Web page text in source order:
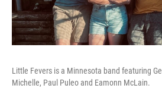
Little Fevers is a Minnesota band featuring
Michelle, Paul Puleo and Eamonn McLain.